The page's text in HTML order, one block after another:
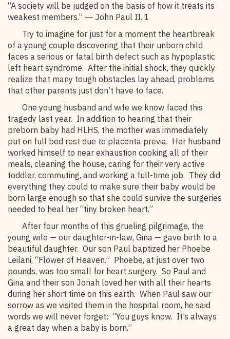
“A society will be judged on the basis of how it treats its
weakest members.” ― John Paul II. 1
Try to imagine for just for a moment the heartbreak
of a young couple discovering that their unborn child
faces a serious or fatal birth defect such as hypoplastic
left heart syndrome. After the initial shock, they quickly
realize that many tough obstacles lay ahead, problems
that other parents just don’t have to face.
One young husband and wife we know faced this
tragedy last year. In addition to hearing that their
preborn baby had HLHS, the mother was immediately
put on full bed rest due to placenta previa. Her husband
worked himself to near exhaustion cooking all of their
meals, cleaning the house, caring for their very active
toddler, commuting, and working a full-time job. They did
everything they could to make sure their baby would be
born large enough so that she could survive the surgeries
needed to heal her “tiny broken heart.”
After four months of this grueling pilgrimage, the
young wife — our daughter-in-law, Gina — gave birth to a
beautiful daughter. Our son Paul baptized her Phoebe
Leilani, “Flower of Heaven.” Phoebe, at just over two
pounds, was too small for heart surgery. So Paul and
Gina and their son Jonah loved her with all their hearts
during her short time on this earth. When Paul saw our
sorrow as we visited them in the hospital room, he said
words we will never forget: “You guys know. It’s always
a great day when a baby is born.”